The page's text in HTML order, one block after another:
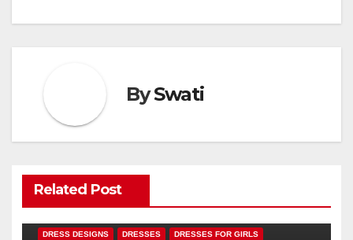
BySwati
Related Post
DRESS DESIGNS DRESSES DRESSES FOR GIRLS